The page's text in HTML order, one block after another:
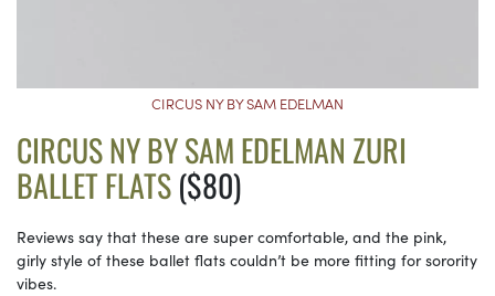
CIRCUS NY BY SAM EDELMAN
CIRCUS NY BY SAM EDELMAN ZURI
BALLET FLATS($80)
Reviews say that these are super comfortable, and the pink,
girly style of these ballet flats couldn’t be more fitting for sorority
vibes.